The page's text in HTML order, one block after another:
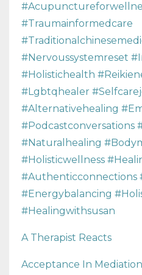
#traumainformedcare
#nervoussystemreset
#holistichealth
#lgbtqhealer
#alternativehealing
#podcastconversations
#naturalhealing
#holisticwellness
#authenticconnections
#energybalancing
#healingwithsusan
A Therapist Reacts
Acceptance In Mediation